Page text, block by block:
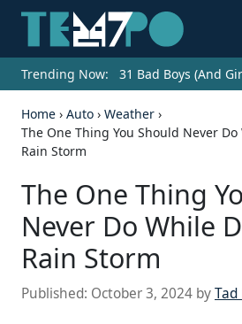
Trending Now: 31 Bad Boys (And
Home › Auto › Weather ›
The One Thing You Should Never
Rain Storm
The One Thing
Never Do While
Rain Storm
Published: October 3, 2024 by